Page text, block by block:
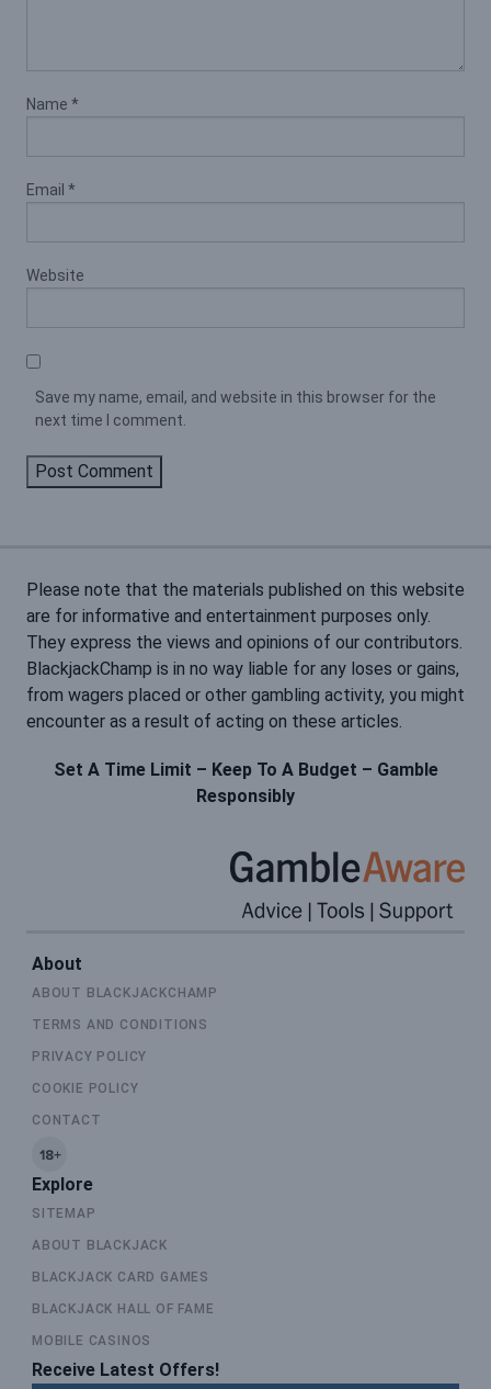
Name *
Email *
Website
Save my name, email, and website in this browser for the
next time I comment.
Please note that the materials published on this website
are for informative and entertainment purposes only.
They express the views and opinions of our contributors.
BlackjackChamp is in no way liable for any loses or gains,
from wagers placed or other gambling activity, you might
encounter as a result of acting on these articles.
Set A Time Limit – Keep To A Budget – Gamble
Responsibly
About
ABOUT BLACKJACKCHAMP
TERMS AND CONDITIONS
PRIVACY POLICY
COOKIE POLICY
CONTACT
Explore
SITEMAP
ABOUT BLACKJACK
BLACKJACK CARD GAMES
BLACKJACK HALL OF FAME
MOBILE CASINOS
Receive Latest Offers!